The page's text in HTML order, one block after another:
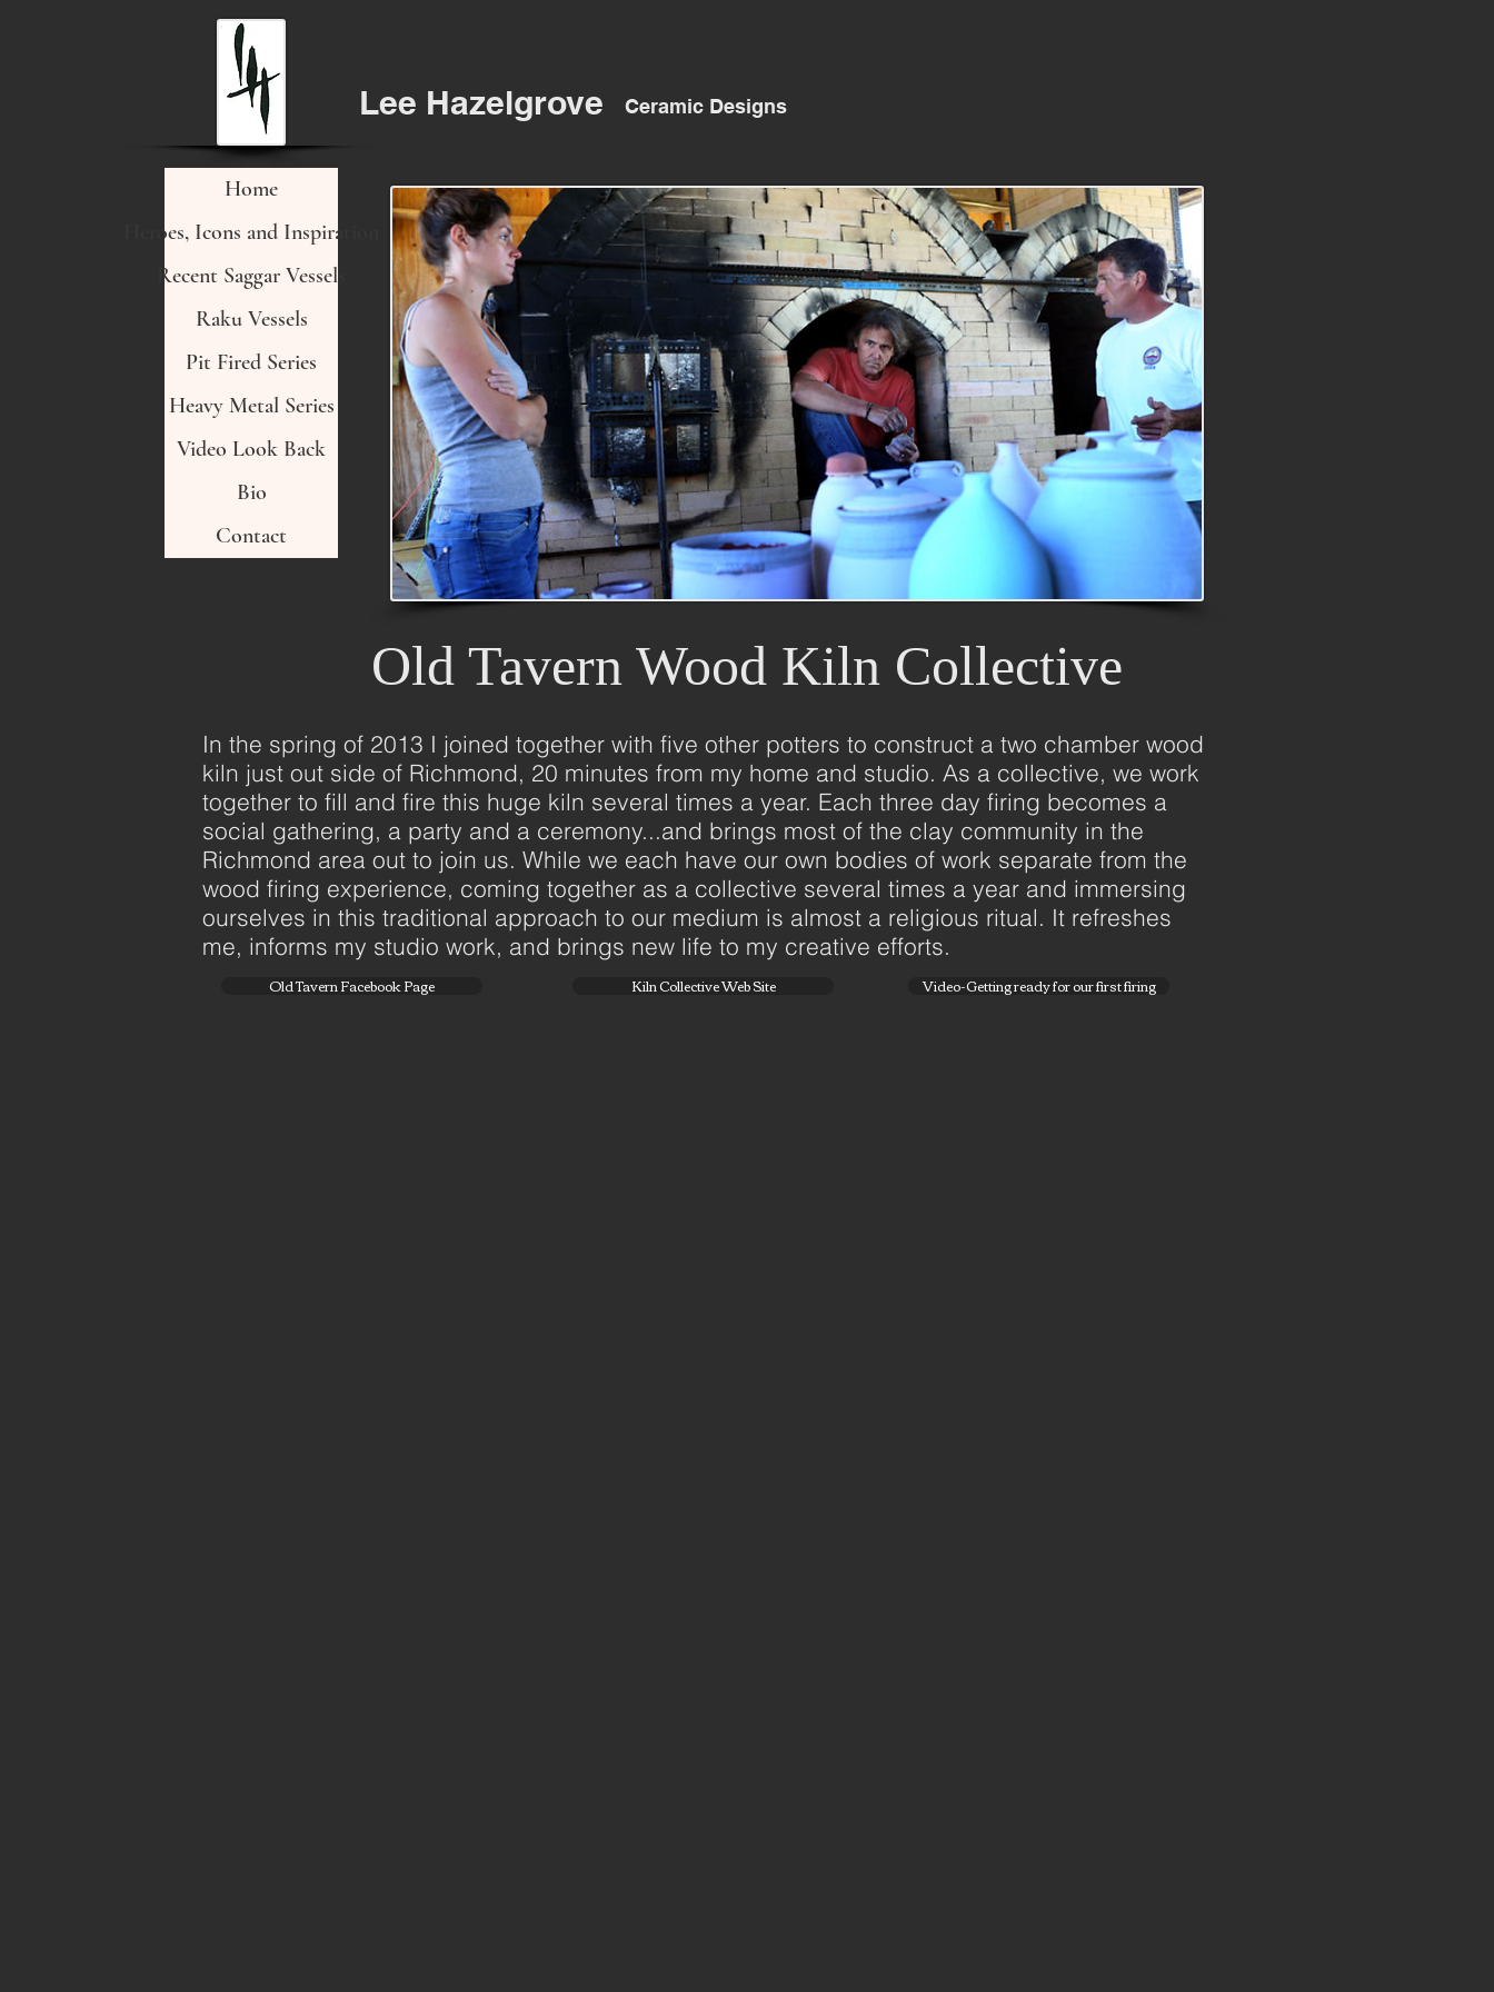
Lee Hazelgrove Ceramic Designs
Home
Heroes, Icons and Inspiration
Recent Saggar Vessels
Raku Vessels
Pit Fired Series
Heavy Metal Series
Video Look Back
Bio
Contact
Old Tavern Wood Kiln Collective
In the spring of 2013 I joined together with five other potters to construct a two chamber wood
kiln just out side of Richmond, 20 minutes from my home and studio. As a collective, we work
together to fill and fire this huge kiln several times a year. Each three day firing becomes a
social gathering, a party and a ceremony...and brings most of the clay community in the
Richmond area out to join us. While we each have our own bodies of work separate from the
wood firing experience, coming together as a collective several times a year and immersing
ourselves in this traditional approach to our medium is almost a religious ritual. It refreshes
me, informs my studio work, and brings new life to my creative efforts.
Old Tavern Facebook Page Kiln Collective Web Site Video-Getting ready for our first firing